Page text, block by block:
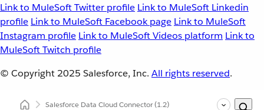
Link to MuleSoft Twitter profile Link to MuleSoft Linkedin
profile Link to MuleSoft Facebook page Link to MuleSoft
Instagram profile Link to MuleSoft Videos platform Link to
MuleSoft Twitch profile
© Copyright 2025 Salesforce, Inc. All rights reserved.
Salesforce Data Cloud Connector(1.2)